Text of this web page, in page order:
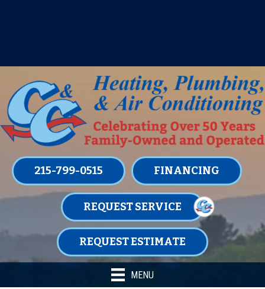
215-799-0515 FINANCING
REQUEST SERVICE
REQUEST ESTIMATE
MENU